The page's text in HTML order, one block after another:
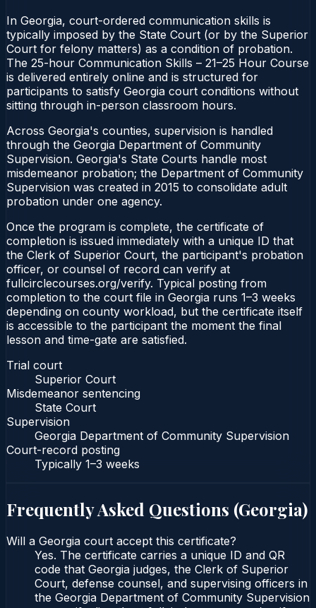
In Georgia, court-ordered communication skills is
typically imposed by the State Court (or by the Superior
Court for felony matters) as a condition of probation.
The 25-hour Communication Skills – 21–25 Hour Course
is delivered entirely online and is structured for
participants to satisfy Georgia court conditions without
sitting through in-person classroom hours.
Across Georgia's counties, supervision is handled
through the Georgia Department of Community
Supervision. Georgia's State Courts handle most
misdemeanor probation; the Department of Community
Supervision was created in 2015 to consolidate adult
probation under one agency.
Once the program is complete, the certificate of
completion is issued immediately with a unique ID that
the Clerk of Superior Court, the participant's probation
officer, or counsel of record can verify at
fullcirclecourses.org/verify. Typical posting from
completion to the court file in Georgia runs 1–3 weeks
depending on county workload, but the certificate itself
is accessible to the participant the moment the final
lesson and time-gate are satisfied.
Trial court
Superior Court
Misdemeanor sentencing
State Court
Supervision
Georgia Department of Community Supervision
Court-record posting
Typically 1–3 weeks
Frequently Asked Questions (Georgia)
Will a Georgia court accept this certificate?
Yes. The certificate carries a unique ID and QR
code that Georgia judges, the Clerk of Superior
Court, defense counsel, and supervising officers in
the Georgia Department of Community Supervision